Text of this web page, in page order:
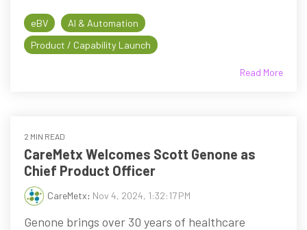
eBV
AI & Automation
Product / Capability Launch
Read More
2 MIN READ
CareMetx Welcomes Scott Genone as
Chief Product Officer
CareMetx: Nov 4, 2024, 1:32:17 PM
Genone brings over 30 years of healthcare